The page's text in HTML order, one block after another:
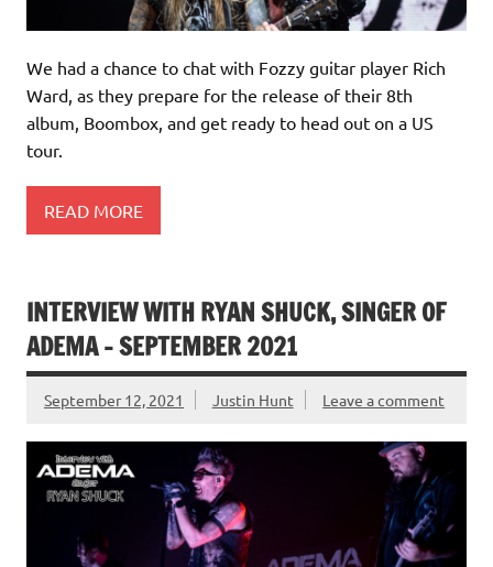
We had a chance to chat with Fozzy guitar player Rich
Ward, as they prepare for the release of their 8th
album, Boombox, and get ready to head out on a US
tour.
READ MORE
INTERVIEW WITH RYAN SHUCK, SINGER OF
ADEMA – SEPTEMBER 2021
September 12, 2021 Justin Hunt Leave a comment